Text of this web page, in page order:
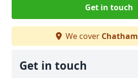
Get in touch
We cover Chatham
Get in touch